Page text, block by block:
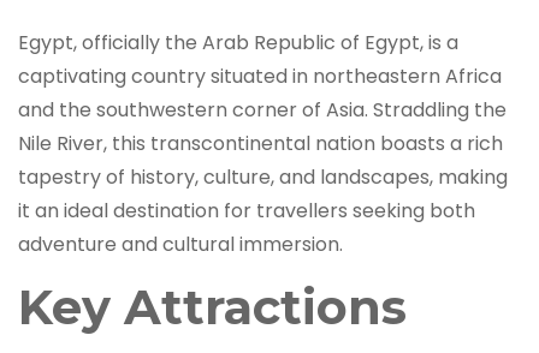
Egypt, officially the Arab Republic of Egypt, is a
captivating country situated in northeastern Africa
and the southwestern corner of Asia. Straddling the
Nile River, this transcontinental nation boasts a rich
tapestry of history, culture, and landscapes, making
it an ideal destination for travellers seeking both
adventure and cultural immersion.
Key Attractions